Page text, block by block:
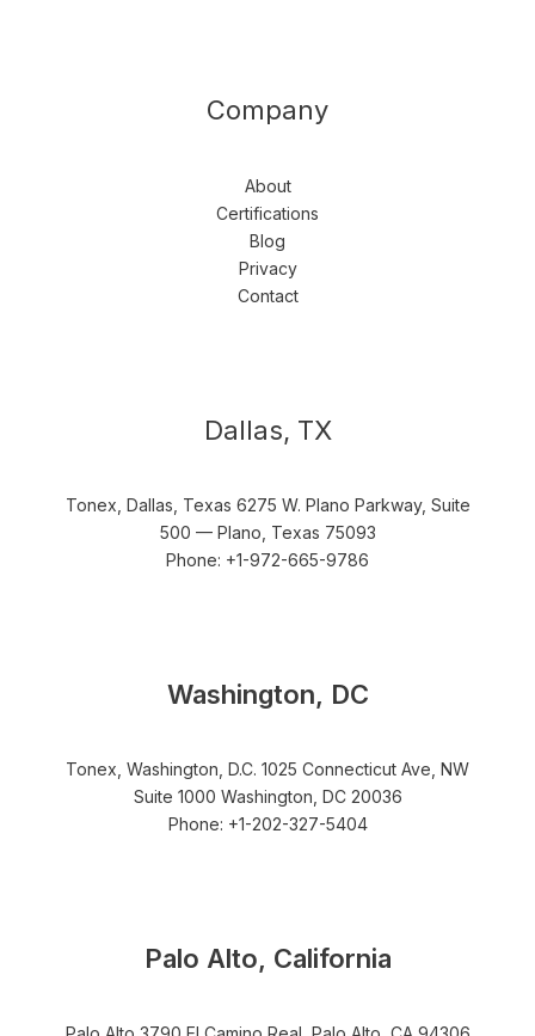
Company
About
Certifications
Blog
Privacy
Contact
Dallas, TX
Tonex, Dallas, Texas 6275 W. Plano Parkway, Suite
500 — Plano, Texas 75093
Phone: +1-972-665-9786
Washington, DC
Tonex, Washington, D.C. 1025 Connecticut Ave, NW
Suite 1000 Washington, DC 20036
Phone: +1-202-327-5404
Palo Alto, California